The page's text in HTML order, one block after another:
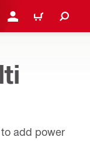
LOGIN OR REGISTER
CART
add power